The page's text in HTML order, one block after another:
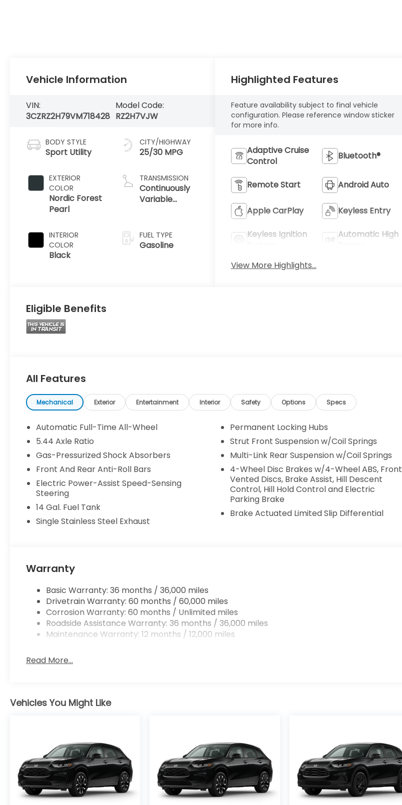
Vehicle Information
VIN:
3CZRZ2H79VM718428
Model Code:
RZ2H7VJW
BODY STYLE
Sport Utility
EXTERIOR
COLOR
Nordic Forest
Pearl
INTERIOR
COLOR
Black
CITY/HIGHWAY
25/30 MPG
TRANSMISSION
Continuously
Variable
FUEL TYPE
Gasoline
Highlighted Features
Feature availability subject to final vehicle
configuration. Please reference window sticker
for more info.
Adaptive Cruise
Control
Bluetooth®
Remote Start Android Auto
Apple CarPlay Keyless Entry
Keyless Ignition
Automatic High
View More Highlights...
Eligible Benefits
All Features
Mechanical Exterior Entertainment Interior Safety Options Specs
Automatic Full-Time All-Wheel
5.44 Axle Ratio
Gas-Pressurized Shock Absorbers
Front And Rear Anti-Roll Bars
Electric Power-Assist Speed-Sensing
Steering
14 Gal. Fuel Tank
Single Stainless Steel Exhaust
Permanent Locking Hubs
Strut Front Suspension w/Coil Springs
Multi-Link Rear Suspension w/Coil Springs
4-Wheel Disc Brakes w/4-Wheel ABS, Front
Vented Discs, Brake Assist, Hill Descent
Control, Hill Hold Control and Electric
Parking Brake
Brake Actuated Limited Slip Differential
Warranty
Basic Warranty: 36 months / 36,000 miles
Drivetrain Warranty: 60 months / 60,000 miles
Corrosion Warranty: 60 months / Unlimited miles
Roadside Assistance Warranty: 36 months / 36,000 miles
Maintenance Warranty: 12 months / 12,000 miles
Read More...
Vehicles You Might Like